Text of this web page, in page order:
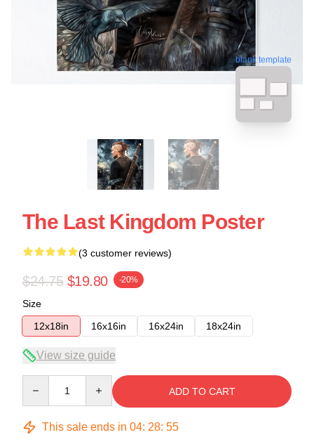
blank template
The Last Kingdom Poster
(3 customer reviews)
$24.75 $19.80 -20%
Size
12x18in
16x16in 16x24in 18x24in
View size guide
ADD TO CART
This sale ends in 04: 28: 54